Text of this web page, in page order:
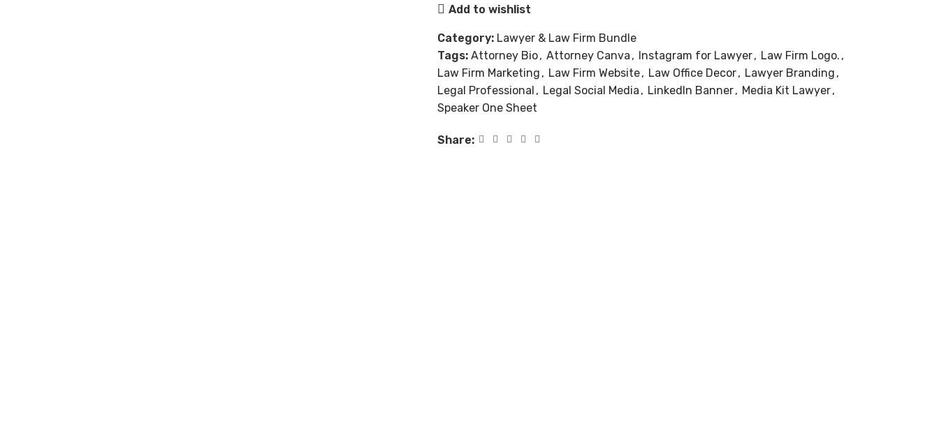
Add to wishlist
Category: Lawyer & Law Firm Bundle
Tags: Attorney Bio, Attorney Canva , Instagram for Lawyer, Law Firm Logo. ,
Law Firm Marketing , Law Firm Website, Law Office Decor, Lawyer Branding ,
Legal Professional , Legal Social Media , LinkedIn Banner, Media Kit Lawyer,
Speaker One Sheet
Share: